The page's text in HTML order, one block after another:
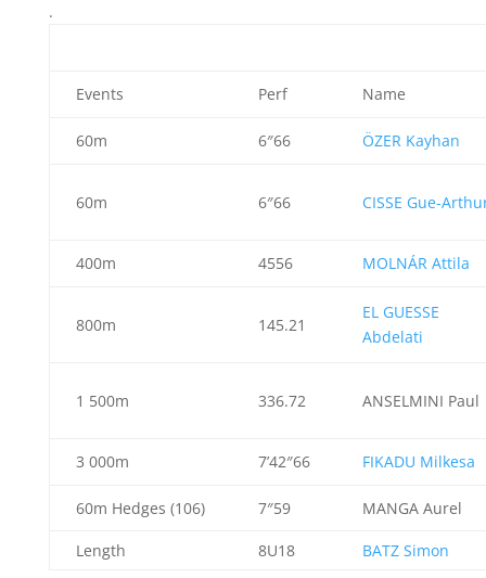
.
Events Perf Name
60m 6″66 ÖZER Kayhan
60m 6″66 CISSE Gue-
400m 4556 MOLNÁR Attila
800m 145.21
EL GUESSE
Abdelati
1 500m 336.72 ANSELMINI Paul
3 000m 7’42″66 FIKADU Milkesa
60m Hedges (106) 7″59 MANGA Aurel
Length 8U18 BATZ Simon